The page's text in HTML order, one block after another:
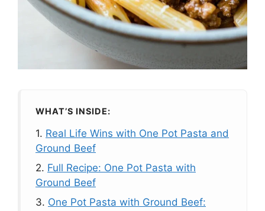
WHAT’S INSIDE:
1. Real Life Wins with One Pot Pasta and
Ground Beef
2. Full Recipe: One Pot Pasta with
Ground Beef
3. One Pot Pasta with Ground Beef: